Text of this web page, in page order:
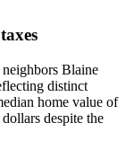
Blaine
distinct
home value of
despite the